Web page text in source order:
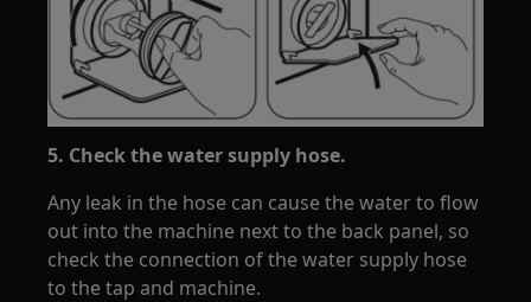
5. Check the water supply hose.
Any leak in the hose can cause the water to flow
out into the machine next to the back panel, so
check the connection of the water supply hose
to the tap and machine.